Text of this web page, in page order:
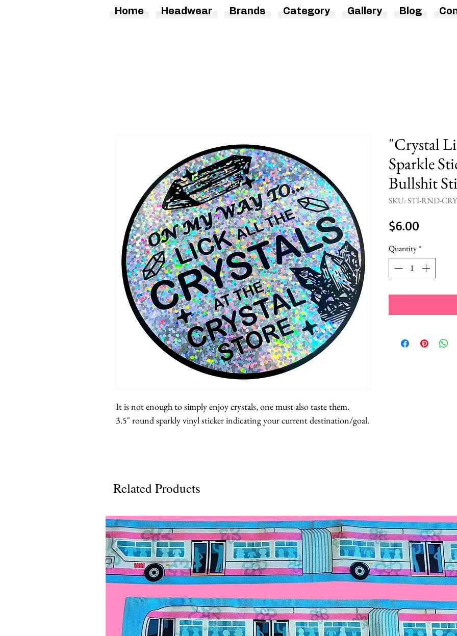
It is not enough to simply enjoy crystals, one must also taste them.
3.5" round sparkly vinyl sticker indicating your current destination/goal.
"Crystal
Sparkle
Bullshit
SKU: STI-RND-
$6.00
Quantity*
Related Products
Home Headwear Brands Category Gallery Blog